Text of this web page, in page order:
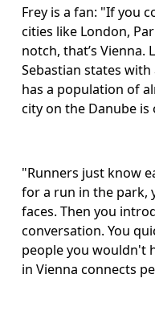
Frey is a fan: "If you
cities like London,
notch, that’s Vienna.
Sebastian states
has a population of
city on the Danube
"Runners just know
for a run in the park,
faces. Then you
conversation. You
people you wouldn't
in Vienna connects